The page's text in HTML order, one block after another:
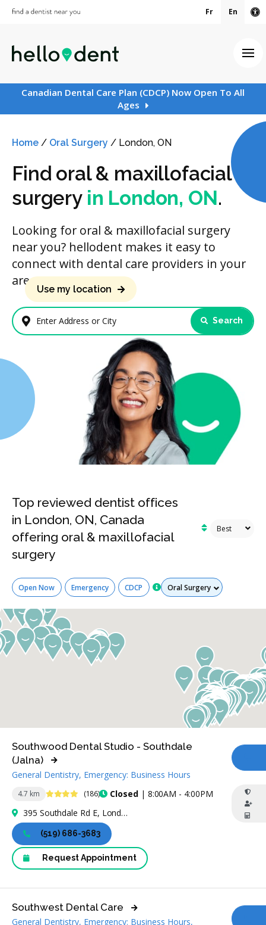
Fr En
Canadian Dental Care Plan (CDCP) Now Open To All
Ages
Home / Oral Surgery / London, ON
Find oral & maxillofacial
surgery in London, ON.
Looking for oral & maxillofacial surgery
near you? hellodent makes it easy to
connect with dental care providers in your
area.
Enter Address or City
Use my location
Search
Top reviewed dentist offices
in London, ON, Canada
offering oral & maxillofacial
surgery
Open Now Emergency CDCP Services
4.7 km 4.4 Stars (186) Closed| 8:00AM - 4:00PM
Southwood Dental Studio - Southdale
(Jalna)
General Dentistry, Emergency: Business Hours
395 Southdale Rd E, London, ON N6E 1A2, Canada
(519) 686-3683
Request Appointment
Southwest Dental Care
General Dentistry, Emergency: Business Hours,